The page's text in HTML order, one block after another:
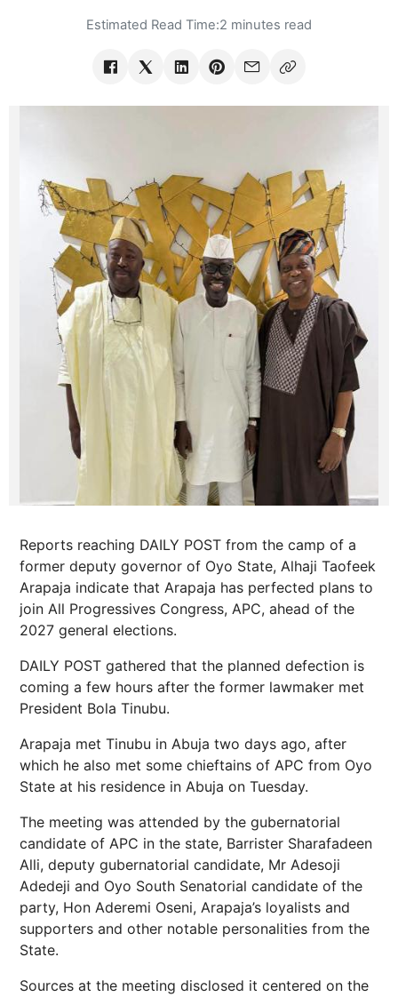
Estimated Read Time:2 minutes read
Reports reaching DAILY POST from the camp of a
former deputy governor of Oyo State, Alhaji Taofeek
Arapaja indicate that Arapaja has perfected plans to
join All Progressives Congress, APC, ahead of the
2027 general elections.
DAILY POST gathered that the planned defection is
coming a few hours after the former lawmaker met
President Bola Tinubu.
Arapaja met Tinubu in Abuja two days ago, after
which he also met some chieftains of APC from Oyo
State at his residence in Abuja on Tuesday.
The meeting was attended by the gubernatorial
candidate of APC in the state, Barrister Sharafadeen
Alli, deputy gubernatorial candidate, Mr Adesoji
Adedeji and Oyo South Senatorial candidate of the
party, Hon Aderemi Oseni, Arapaja’s loyalists and
supporters and other notable personalities from the
State.
Sources at the meeting disclosed it centered on the